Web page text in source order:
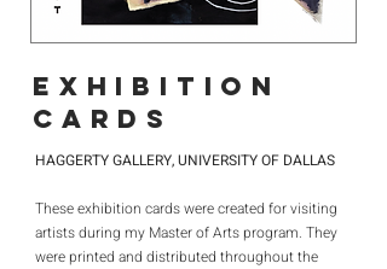
EXHIBITION
CARDS
HAGGERTY GALLERY, UNIVERSITY OF DALLAS
These exhibition cards were created for visiting
artists during my Master of Arts program. They
were printed and distributed throughout the